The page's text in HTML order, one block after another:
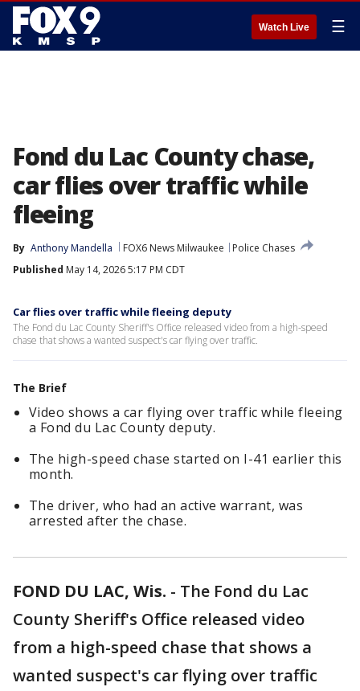
Watch Live ☰
Fond du Lac County chase,
car flies over traffic while
fleeing
By Anthony Mandella FOX6 News Milwaukee
Police Chases
Published May 14, 2026 5:17 PM CDT
Car flies over traffic while fleeing deputy
The Fond du Lac County Sheriff's Office released video from a high-speed
chase that shows a wanted suspect's car flying over traffic.
The Brief
Video shows a car flying over traffic while fleeing
a Fond du Lac County deputy.
The high-speed chase started on I-41 earlier this
month.
The driver, who had an active warrant, was
arrested after the chase.
FOND DU LAC, Wis. - The Fond du Lac
County Sheriff's Office released video
from a high-speed chase that shows a
wanted suspect's car flying over traffic